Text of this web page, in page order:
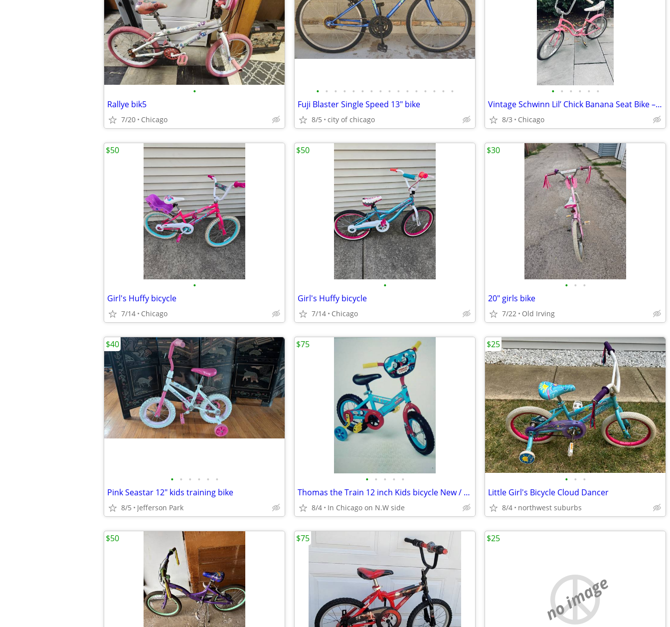
•
Rallye bik5
7/20 Chicago
• • • • • • • • • • • • • • • •
Fuji Blaster Single Speed 13" bike
8/5 city of chicago
• • • • • •
Vintage Schwinn Lil’ Chick Banana Seat Bike – Original Pink – $125
8/3 Chicago
•
Girl's Huffy bicycle
7/14 Chicago
$50
•
Girl's Huffy bicycle
7/14 Chicago
$50
• • •
20" girls bike
7/22 Old Irving
$30
• • • • • •
Pink Seastar 12" kids training bike
8/5 Jefferson Park
$40
• • • • •
Thomas the Train 12 inch Kids bicycle New / UnUsed.
8/4 In Chicago on N.W side
$75
• • •
Little Girl's Bicycle Cloud Dancer
8/4 northwest suburbs
$25
$50 $75
no image
$25